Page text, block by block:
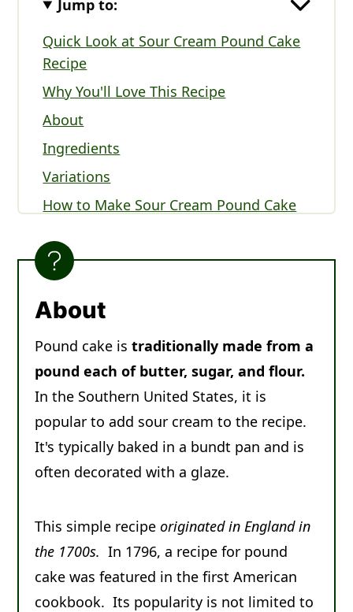
Jump to:
Quick Look at Sour Cream Pound Cake
Recipe
Why You'll Love This Recipe
About
Ingredients
Variations
How to Make Sour Cream Pound Cake
Serving Suggestions
More Cake Recipes You'll Love
Recipe
Comments
About
Pound cake istraditionally made from a
pound each of butter, sugar, and flour.
In the Southern United States, it is
popular to add sour cream to the recipe.
It's typically baked in a bundt pan and is
often decorated with a glaze.
This simple recipeoriginated in England in
the 1700s. In 1796, a recipe for pound
cake was featured in the first American
cookbook. Its popularity is not limited to